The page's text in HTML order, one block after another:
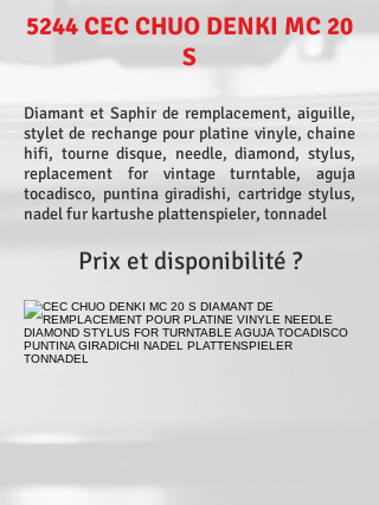
5244 CEC CHUO DENKI MC 20
S
Diamant et Saphir de remplacement, aiguille,
stylet de rechange pour platine vinyle, chaine
hifi, tourne disque, needle, diamond, stylus,
replacement for vintage turntable, aguja
tocadisco, puntina giradishi, cartridge stylus,
nadel fur kartushe plattenspieler, tonnadel
Prix et disponibilité ?